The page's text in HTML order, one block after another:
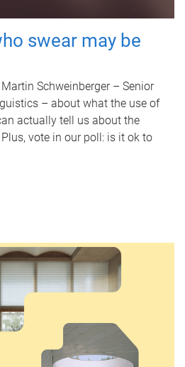
swear may be
Schweinberger – Senior
– about what the use of
actually tell us about the
vote in our poll: is it ok to